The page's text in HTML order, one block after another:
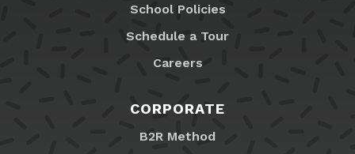
School Policies
Schedule a Tour
Careers
CORPORATE
B2R Method